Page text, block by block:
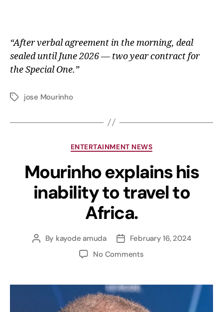
“After verbal agreement in the morning, deal
sealed until June 2026 — two year contract for
the Special One.”
jose Mourinho
ENTERTAINMENT NEWS
Mourinho explains his
inability to travel to
Africa.
By kayode amuda
February 16, 2024
No Comments